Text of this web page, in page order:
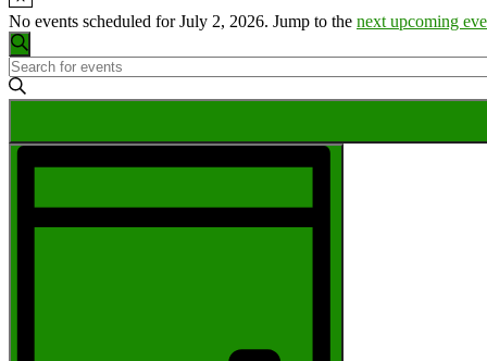
No events scheduled for July 2, 2026. Jump to the next upcoming
Events
Search
and
Views
Navigation
Search
Enter
Keyword.
Search
Events
Event
Navigation